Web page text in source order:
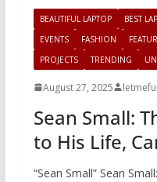
BEAUTIFUL LAPTOP BEST
EVENTS
FASHION
PROJECTS
TRENDING
August 27, 2025
Sean Small:
to His Life,
“Sean Small” Sean